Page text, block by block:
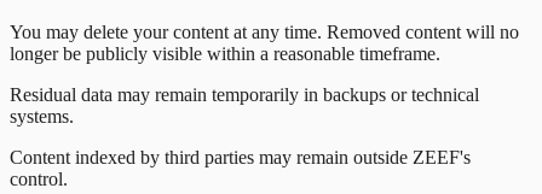
You may delete your content at any time. Removed content will no
longer be publicly visible within a reasonable timeframe.
Residual data may remain temporarily in backups or technical
systems.
Content indexed by third parties may remain outside ZEEF's
control.